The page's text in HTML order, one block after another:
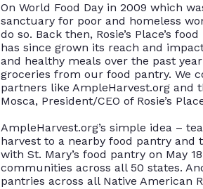
On World Food Day in 2009 which
sanctuary for poor and homeless
do so. Back then, Rosie’s Place’s
has since grown its reach and
and healthy meals over the past
groceries from our food pantry. We
partners like AmpleHarvest.org and
Mosca, President/CEO of Rosie’s
AmpleHarvest.org’s simple idea –
harvest to a nearby food pantry
with St. Mary’s food pantry on May
communities across all 50 states.
pantries across all Native American